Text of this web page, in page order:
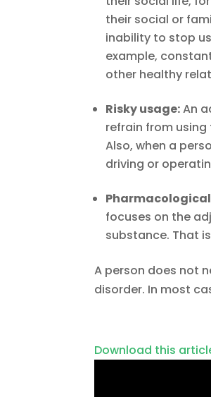
their social or
inability to stop
example,
other healthy
Risky usage:An
refrain from
Also, when a
driving or
focuses on the
substance. That
A person does not
disorder. In most
Download this